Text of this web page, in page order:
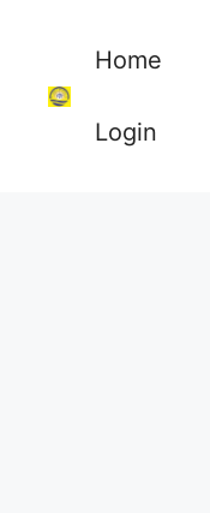
Home
Login